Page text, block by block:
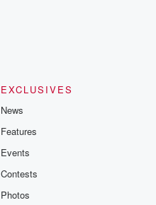
EXCLUSIVES
News
Features
Events
Contests
Photos